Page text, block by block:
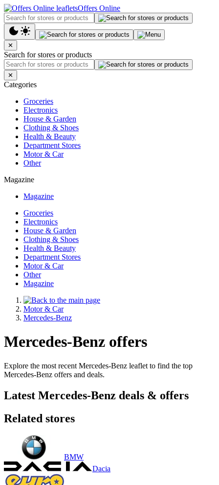
Offers Online
✕
Search for stores or products
✕
Categories
Groceries
Electronics
House & Garden
Clothing & Shoes
Health & Beauty
Department Stores
Motor & Car
Other
Magazine
Magazine
Groceries
Electronics
House & Garden
Clothing & Shoes
Health & Beauty
Department Stores
Motor & Car
Other
Magazine
Motor & Car
Mercedes-Benz
Mercedes-Benz offers
Explore the most recent Mercedes-Benz leaflet to find the top
Mercedes-Benz offers and deals.
Latest Mercedes-Benz deals & offers
Related stores
BMW
Dacia